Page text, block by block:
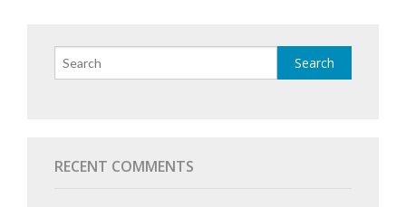
RECENT COMMENTS